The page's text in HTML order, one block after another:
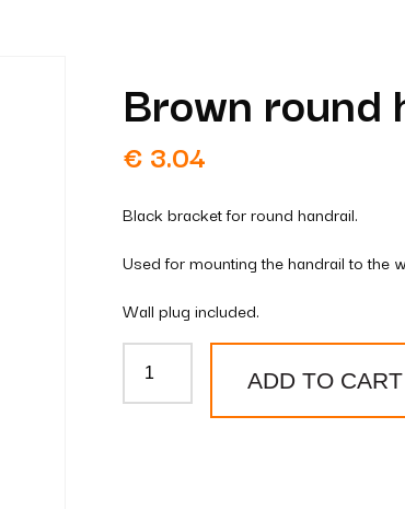
Brown round
€ 3.04
Black bracket for round handrail.
Used for mounting the handrail to the
Wall plug included.
round
ADD TO CART